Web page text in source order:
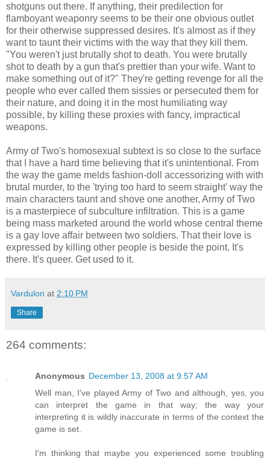
shotguns out there. If anything, their predilection for
flamboyant weaponry seems to be their one obvious outlet
for their otherwise suppressed desires. It's almost as if they
want to taunt their victims with the way that they kill them.
"You weren't just brutally shot to death. You were brutally
shot to death by a gun that's prettier than your wife. Want to
make something out of it?" They're getting revenge for all the
people who ever called them sissies or persecuted them for
their nature, and doing it in the most humiliating way
possible, by killing these proxies with fancy, impractical
weapons.
Army of Two's homosexual subtext is so close to the surface
that I have a hard time believing that it's unintentional. From
the way the game melds fashion-doll accessorizing with with
brutal murder, to the 'trying too hard to seem straight' way the
main characters taunt and shove one another, Army of Two
is a masterpiece of subculture infiltration. This is a game
being mass marketed around the world whose central theme
is a gay love affair between two soldiers. That their love is
expressed by killing other people is beside the point. It's
there. It's queer. Get used to it.
Vardulon at 2:10 PM
Share
264 comments:
Anonymous December 13, 2008 at 9:57 AM
Well man, I've played Army of Two and although, yes, you
can interpret the game in that way; the way your
interpreting it is wildly inaccurate in terms of the context the
game is set.
I'm thinking that maybe you experienced some troubling